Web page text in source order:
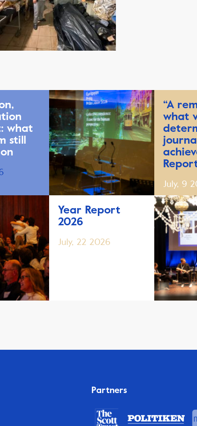
what
still
Year Report
2026
July, 22 2026
“A
what
July, 9
Partners